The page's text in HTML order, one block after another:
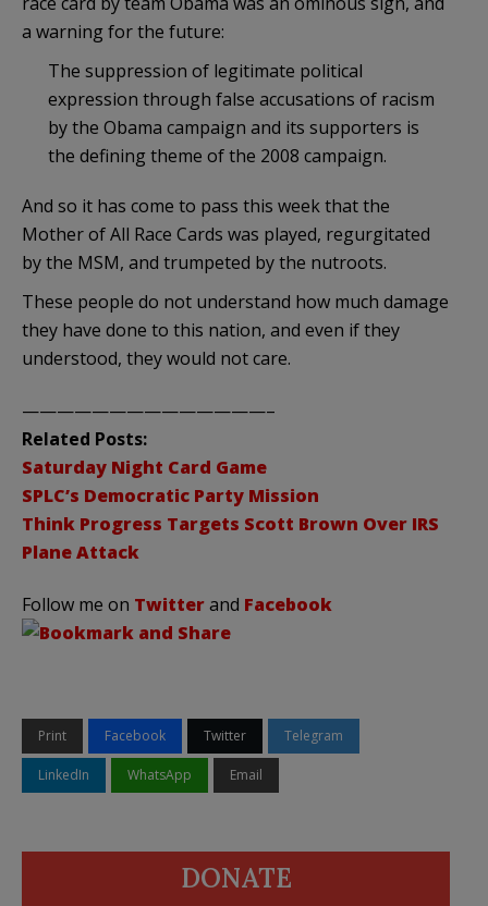
a warning for the future:
The suppression of legitimate political
expression through false accusations of racism
by the Obama campaign and its supporters is
the defining theme of the 2008 campaign.
And so it has come to pass this week that the
Mother of All Race Cards was played, regurgitated
by the MSM, and trumpeted by the nutroots.
These people do not understand how much damage
they have done to this nation, and even if they
understood, they would not care.
——————————————–
Related Posts:
Saturday Night Card Game
SPLC’s Democratic Party Mission
Think Progress Targets Scott Brown Over IRS
Plane Attack
Follow me on Twitterand Facebook
Print Facebook Twitter Telegram
LinkedIn WhatsApp Email
DONATE